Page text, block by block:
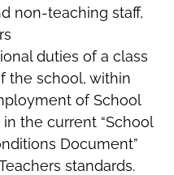
non-teaching staff,
duties of a class
the school, within
of School
in the current “School
Document”
standards.